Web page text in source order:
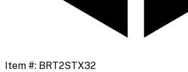
Item #: BRT2STX32